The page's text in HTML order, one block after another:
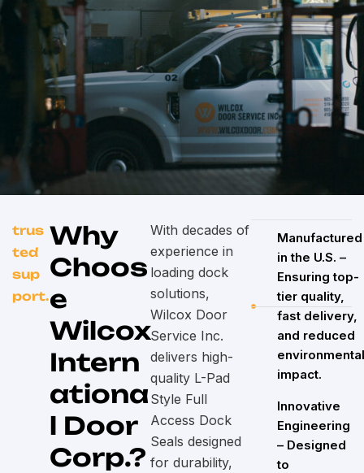
trus
ted
sup
port.
Why
Choos
e
Wilcox
Intern
ationa
l Door
Corp.?
With decades of
experience in
loading dock
solutions,
Wilcox Door
Service Inc.
delivers high-
quality L-Pad
Style Full
Access Dock
Seals designed
for durability,
Manufactured
in the U.S. –
Ensuring top-
tier quality,
fast delivery,
and reduced
impact.
Innovative
Engineering
– Designed
to